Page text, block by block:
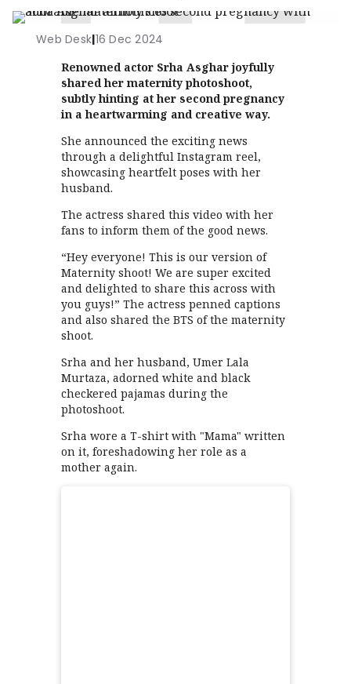
Web Desk|16 Dec 2024
Renowned actor Srha Asghar joyfully
shared her maternity photoshoot,
subtly hinting at her second pregnancy
in a heartwarming and creative way.
She announced the exciting news
through a delightful Instagram reel,
showcasing heartfelt poses with her
husband.
The actress shared this video with her
fans to inform them of the good news.
“Hey everyone! This is our version of
Maternity shoot! We are super excited
and delighted to share this across with
you guys!” The actress penned captions
and also shared the BTS of the maternity
shoot.
Srha and her husband, Umer Lala
Murtaza, adorned white and black
checkered pajamas during the
photoshoot.
Srha wore a T-shirt with "Mama" written
on it, foreshadowing her role as a
mother again.